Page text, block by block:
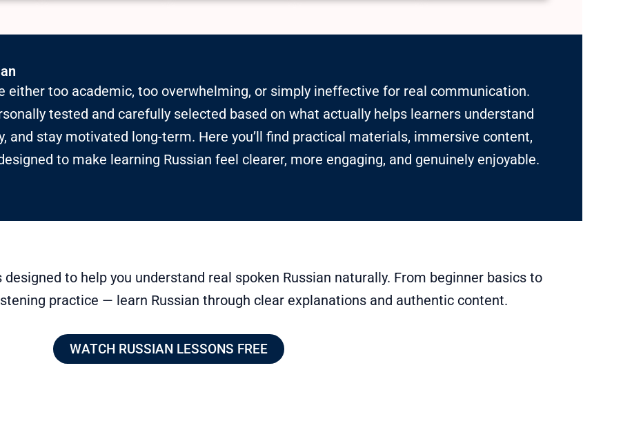
either too academic, too overwhelming, or simply ineffective for real communication.
tested and carefully selected based on what actually helps learners understand
and stay motivated long-term. Here you’ll find practical materials, immersive content,
to make learning Russian feel clearer, more engaging, and genuinely enjoyable.
to help you understand real spoken Russian naturally. From beginner basics to
practice — learn Russian through clear explanations and authentic content.
WATCH RUSSIAN LESSONS FREE